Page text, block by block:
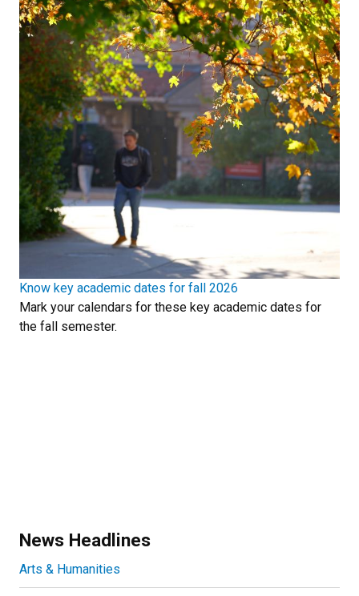
Know key academic dates for fall 2026
Mark your calendars for these key academic dates for
the fall semester.
News Headlines
Arts & Humanities